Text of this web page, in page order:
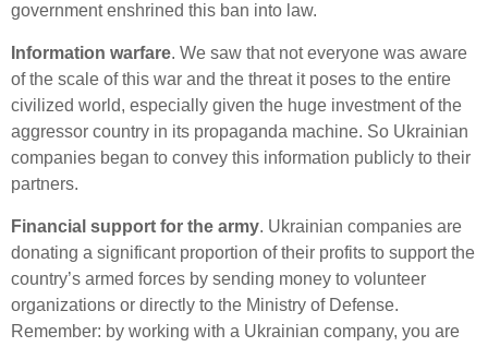
government enshrined this ban into law.
Information warfare. We saw that not everyone was aware
of the scale of this war and the threat it poses to the entire
civilized world, especially given the huge investment of the
aggressor country in its propaganda machine. So Ukrainian
companies began to convey this information publicly to their
partners.
Financial support for the army. Ukrainian companies are
donating a significant proportion of their profits to support the
country’s armed forces by sending money to volunteer
organizations or directly to the Ministry of Defense.
Remember: by working with a Ukrainian company, you are